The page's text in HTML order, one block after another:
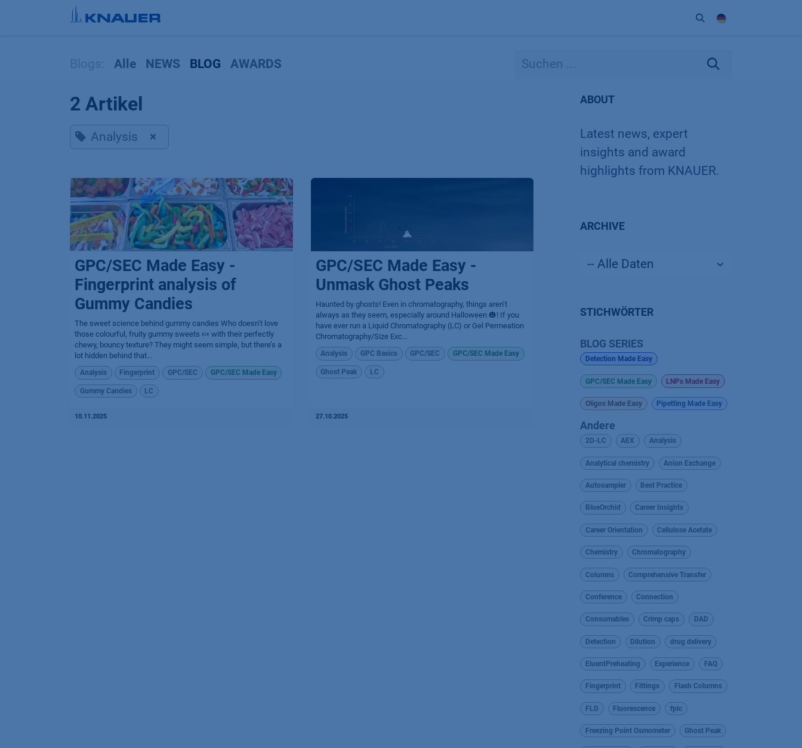
Zum Inhalt springen
Alle NEWS BLOG AWARDS
2 Artikel
Analysis ×
GPC/SEC Made Easy -
Fingerprint analysis of
Gummy Candies
The sweet science behind gummy candies​ Who doesn’t love
those colourful, fruity gummy sweets 🍬 with their perfectly
chewy, bouncy texture? They might seem simple, but there’s a
lot hidden behind that...
Analysis Fingerprint GPC/SEC GPC/SEC Made Easy
Gummy Candies LC
10.11.2025
GPC/SEC Made Easy -
Unmask Ghost Peaks
Haunted by ghosts! Even in chromatography, things aren’t
always as they seem, especially around Halloween 🎃! If you
have ever run a Liquid Chromatography (LC) or Gel Permeation
Chromatography/Size Exc...
Analysis GPC Basics GPC/SEC GPC/SEC Made Easy
Ghost Peak LC
27.10.2025
ABOUT
Latest news, expert
insights and award
highlights from KNAUER.
ARCHIVE
STICHWÖRTER
BLOG SERIES
Detection Made Easy
GPC/SEC Made Easy LNPs Made Easy
Oligos Made Easy Pipetting Made Easy
Andere
2D-LC AEX Analysis
Analytical chemistry Anion Exchange
Autosampler Best Practice
BlueOrchid Career Insights
Career Orientation Cellulose Acetate
Chemistry Chromatography
Columns Comprehensive Transfer
Conference Connection
Consumables Crimp caps DAD
Detection Dilution drug delivery
EluentPreheating Experience FAQ
Fingerprint Fittings Flash Columns
FLD Fluorescence fplc
Freezing Point Osmometer Ghost Peak